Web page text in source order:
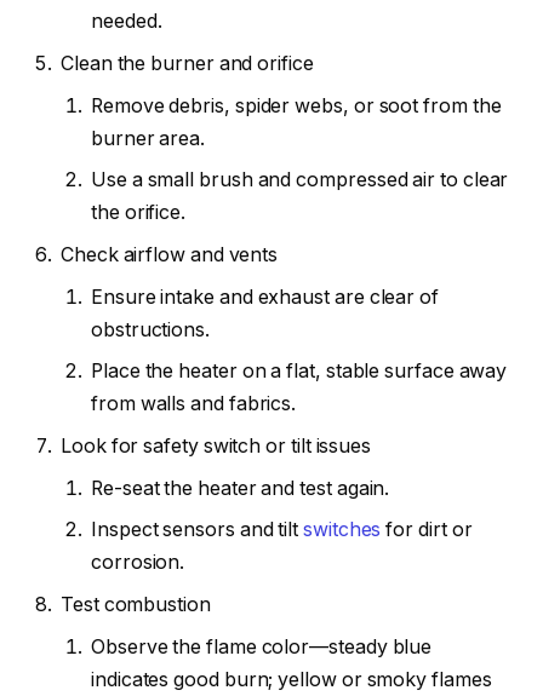
needed.
Clean the burner and orifice
Remove debris, spider webs, or soot from the
burner area.
Use a small brush and compressed air to clear
the orifice.
Check airflow and vents
Ensure intake and exhaust are clear of
obstructions.
Place the heater on a flat, stable surface away
from walls and fabrics.
Look for safety switch or tilt issues
Re-seat the heater and test again.
Inspect sensors and tiltswitches for dirt or
corrosion.
Test combustion
Observe the flame color—steady blue
indicates good burn; yellow or smoky flames